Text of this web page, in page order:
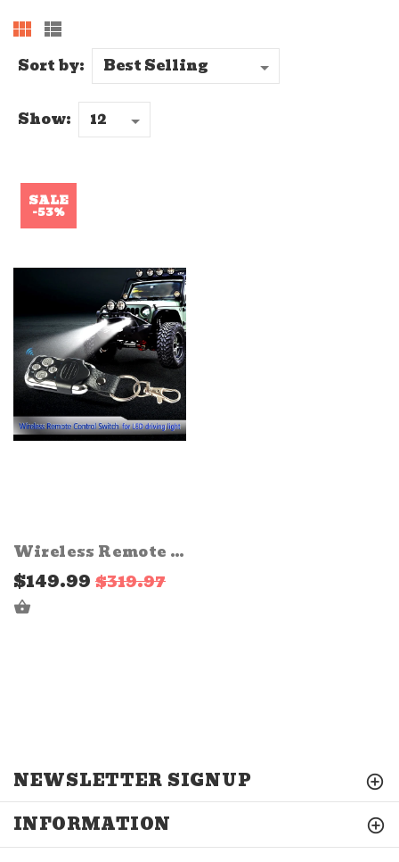
Sort by:
Show:
SALE
-53%
Wireless Remote with Strobe Flash Pulse Harness for LED Light Pod
$149.99 $319.97
NEWSLETTER SIGNUP
INFORMATION